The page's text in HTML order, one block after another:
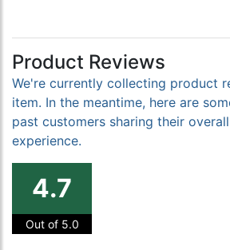
Product Reviews
We're currently collecting product
item. In the meantime, here are
past customers sharing their
experience.
4.7
Out of 5.0